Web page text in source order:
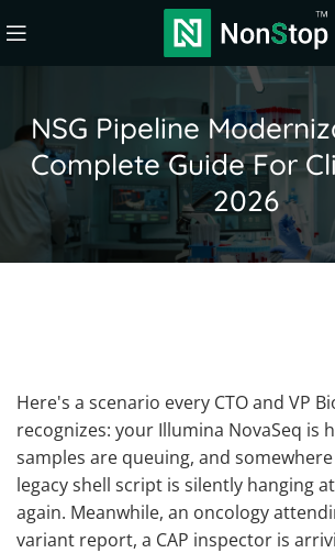
NSG Pipeline
Complete Guide For
2026
Here's a scenario every CTO and VP
recognizes: your Illumina NovaSeq is
samples are queuing, and
legacy shell script is silently hanging
again. Meanwhile, an oncology
variant report, a CAP inspector is